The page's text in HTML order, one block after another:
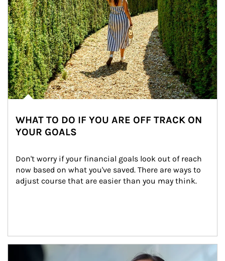
WHAT TO DO IF YOU ARE OFF TRACK ON
YOUR GOALS
Don't worry if your financial goals look out of reach
now based on what you've saved. There are ways to
adjust course that are easier than you may think.
Article Image